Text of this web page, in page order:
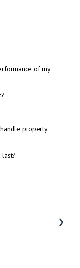
of my
property
last?